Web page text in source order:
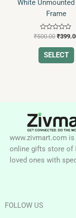
White
Frame
Rated
out
of
₹500.00 ₹
SELECT
www.zivmart.com
online gifts store of
loved ones with
FOLLOW US